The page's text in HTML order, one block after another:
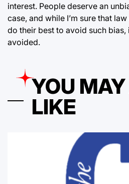
interest. People deserve an
case, and while I’m sure that
do their best to avoid such
avoided.
YOU
LIKE